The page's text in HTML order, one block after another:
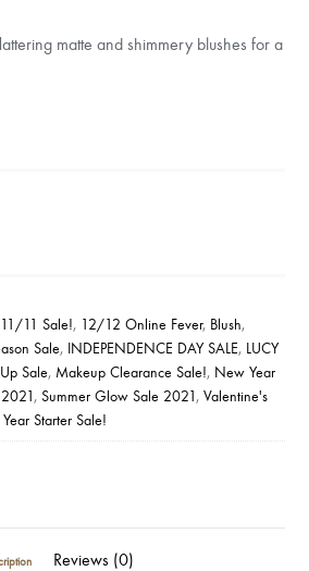
matte and shimmery blushes for a
11/11 Sale!, 12/12 Online Fever, Blush,
Sale, INDEPENDENCE DAY SALE, LUCY
Sale, Makeup Clearance Sale!, New Year
,Summer Glow Sale 2021,Valentine's
Year Starter Sale!
Reviews (0)